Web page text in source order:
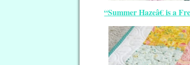
“Summer Hazeâ€ is a